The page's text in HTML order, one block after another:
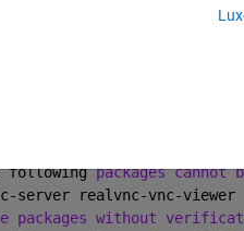
NEW packages will be
server realvnc-vnc-viewer
newly
following packages cannot
server realvnc-vnc-viewer
packages without